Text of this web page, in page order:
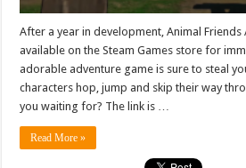
After a year in development, Animal Friends
available on the Steam Games store for
adorable adventure game is sure to steal
characters hop, jump and skip their way
you waiting for? The link is …
Read More »